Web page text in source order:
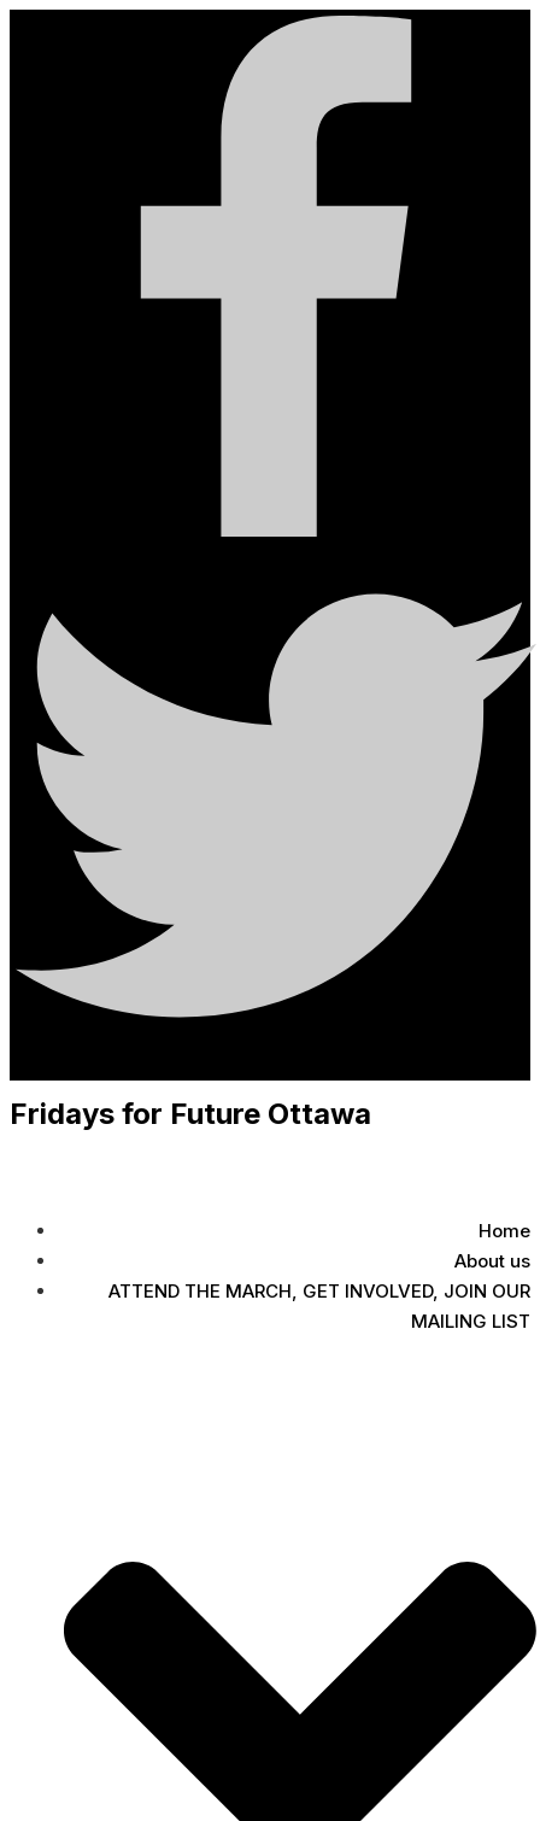
Fridays for Future Ottawa
Home
About us
ATTEND THE MARCH, GET INVOLVED, JOIN OUR
MAILING LIST